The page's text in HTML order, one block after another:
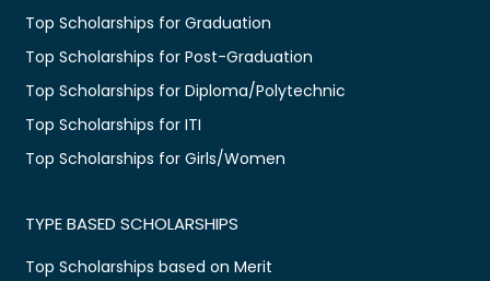
Top Scholarships for Graduation
Top Scholarships for Post-Graduation
Top Scholarships for Diploma/Polytechnic
Top Scholarships for ITI
Top Scholarships for Girls/Women
TYPE BASED SCHOLARSHIPS
Top Scholarships based on Merit